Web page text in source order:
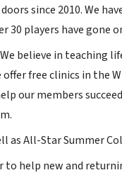
since 2010. We
30 players have gone
believe in teaching
free clinics in the
our members
as All-Star Summer
help new and